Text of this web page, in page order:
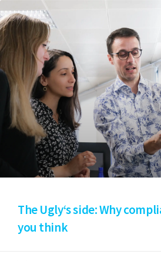
The Ugly‘s side: Why
you think